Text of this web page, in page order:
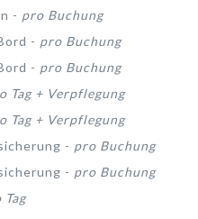
- pro Buchung
- pro Buchung
- pro Buchung
Tag + Verpflegung
Tag + Verpflegung
- pro Buchung
- pro Buchung
Tag